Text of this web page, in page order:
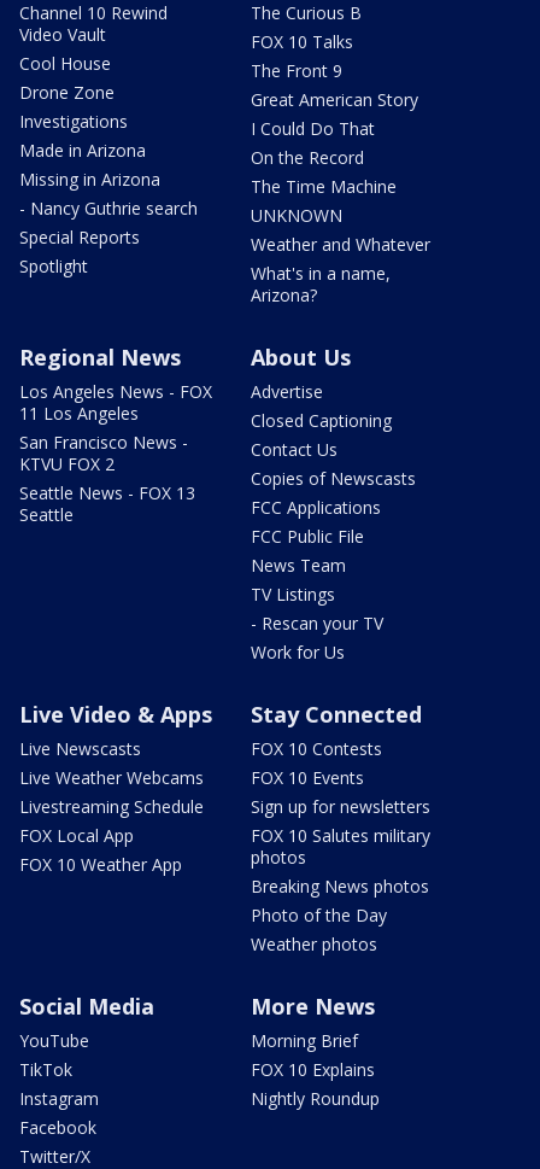
Channel 10 Rewind
Video Vault
Cool House
Drone Zone
Investigations
Made in Arizona
Missing in Arizona
- Nancy Guthrie search
Special Reports
Spotlight
The Curious B
FOX 10 Talks
The Front 9
Great American Story
I Could Do That
On the Record
The Time Machine
UNKNOWN
Weather and Whatever
What's in a name,
Arizona?
Regional News
Los Angeles News - FOX
11 Los Angeles
San Francisco News -
KTVU FOX 2
Seattle News - FOX 13
Seattle
About Us
Advertise
Closed Captioning
Contact Us
Copies of Newscasts
FCC Applications
FCC Public File
News Team
TV Listings
- Rescan your TV
Work for Us
Live Video & Apps
Live Newscasts
Live Weather Webcams
Livestreaming Schedule
FOX Local App
FOX 10 Weather App
Stay Connected
FOX 10 Contests
FOX 10 Events
Sign up for newsletters
FOX 10 Salutes military
photos
Breaking News photos
Photo of the Day
Weather photos
Social Media
YouTube
TikTok
Instagram
Facebook
Twitter/X
More News
Morning Brief
FOX 10 Explains
Nightly Roundup